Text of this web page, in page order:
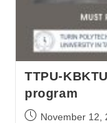
TTPU-
program
November 12,